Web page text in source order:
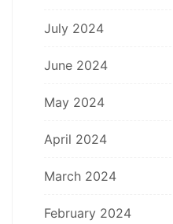
July 2024
June 2024
May 2024
April 2024
March 2024
February 2024